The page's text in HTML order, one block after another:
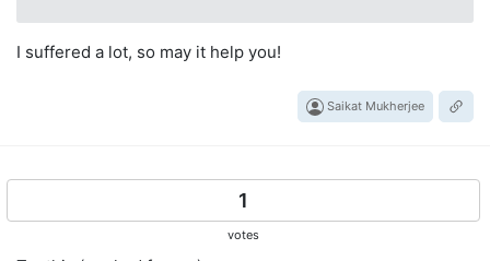
I suffered a lot, so may it help you!
Saikat Mukherjee
1
votes